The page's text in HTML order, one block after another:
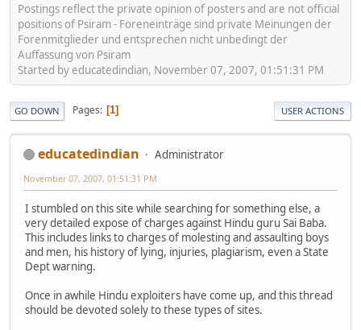
Postings reflect the private opinion of posters and are not official
positions of Psiram - Foreneinträge sind private Meinungen der
Forenmitglieder und entsprechen nicht unbedingt der
Auffassung von Psiram
Started by educatedindian, November 07, 2007, 01:51:31 PM
GO DOWN Pages 1 USER ACTIONS
educatedindian Administrator
November 07, 2007, 01:51:31 PM
I stumbled on this site while searching for something else, a
very detailed expose of charges against Hindu guru Sai Baba.
This includes links to charges of molesting and assaulting boys
and men, his history of lying, injuries, plagiarism, even a State
Dept warning.
Once in awhile Hindu exploiters have come up, and this thread
should be devoted solely to these types of sites.